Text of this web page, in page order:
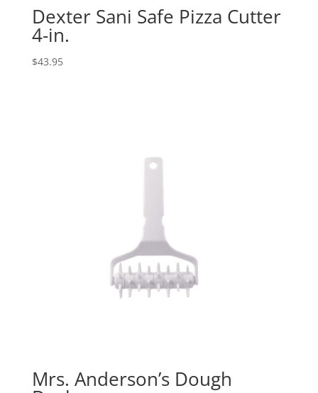
Dexter Sani Safe Pizza Cutter
4-in.
$43.95
Mrs. Anderson’s Dough